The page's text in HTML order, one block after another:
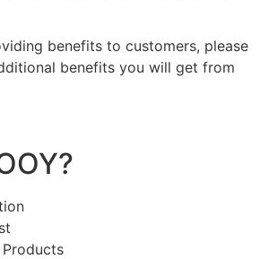
benefits to customers, please
benefits you will get from
Products